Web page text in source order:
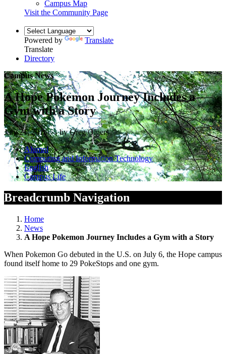
Campus Map
Visit the Community Page
Powered by
Translate
Translate
Directory
Campus News
A Hope Pokemon Journey Includes a
Gym with a Story
July 21, 2016 — by Greg Olgers
Alumni
Computing and Information Technology
English
Campus Life
Breadcrumb Navigation
Home
News
A Hope Pokemon Journey Includes a Gym with a Story
When Pokemon Go debuted in the U.S. on July 6, the Hope campus
found itself home to 29 PokeStops and one gym.